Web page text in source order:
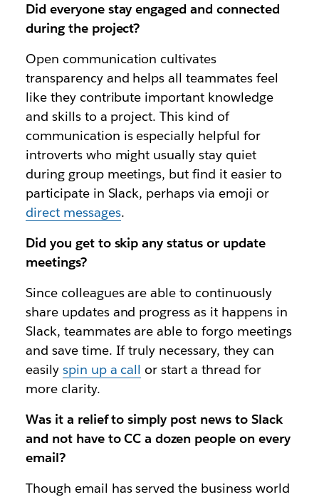
Did everyone stay engaged and connected
during the project?
Open communication cultivates
transparency and helps all teammates feel
like they contribute important knowledge
and skills to a project. This kind of
communication is especially helpful for
introverts who might usually stay quiet
during group meetings, but find it easier to
participate in Slack, perhaps via emoji or
direct messages.
Did you get to skip any status or update
meetings?
Since colleagues are able to continuously
share updates and progress as it happens in
Slack, teammates are able to forgo meetings
and save time. If truly necessary, they can
easily spin up a call or start a thread for
more clarity.
Was it a relief to simply post news to Slack
and not have to CC a dozen people on every
email?
Though email has served the business world